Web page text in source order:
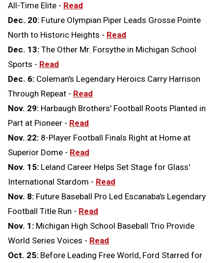
All-Time Elite - Read
Dec. 20: Future Olympian Piper Leads Grosse Pointe
North to Historic Heights - Read
Dec. 13: The Other Mr. Forsythe in Michigan School
Sports - Read
Dec. 6: Coleman's Legendary Heroics Carry Harrison
Through Repeat - Read
Nov. 29: Harbaugh Brothers' Football Roots Planted in
Part at Pioneer - Read
Nov. 22: 8-Player Football Finals Right at Home at
Superior Dome - Read
Nov. 15: Leland Career Helps Set Stage for Glass'
International Stardom - Read
Nov. 8: Future Baseball Pro Led Escanaba's Legendary
Football Title Run - Read
Nov. 1: Michigan High School Baseball Trio Provide
World Series Voices - Read
Oct. 25: Before Leading Free World, Ford Starred for